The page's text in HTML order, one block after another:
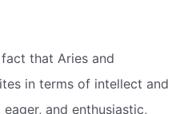
that Aries and
in terms of intellect and
and enthusiastic,